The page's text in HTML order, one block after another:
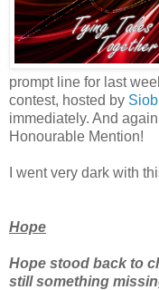
prompt line for last
contest, hosted by
immediately. And
Honourable Mention!
I went very dark with
Hope
Hope stood back to
still something